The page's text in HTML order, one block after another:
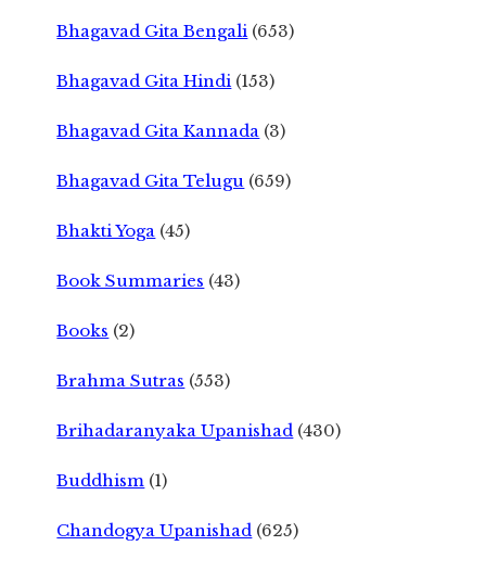
Bhagavad Gita Bengali (653)
Bhagavad Gita Hindi (153)
Bhagavad Gita Kannada (3)
Bhagavad Gita Telugu (659)
Bhakti Yoga (45)
Book Summaries (43)
Books (2)
Brahma Sutras (553)
Brihadaranyaka Upanishad (430)
Buddhism (1)
Chandogya Upanishad (625)